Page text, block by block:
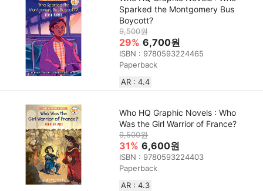
Sparked the Montgomery Bus
Boycott?
9,500원
29% 6,700원
ISBN : 9780593224465
Paperback
AR : 4.4
Who HQ Graphic Novels : Who
Was the Girl Warrior of France?
9,500원
31% 6,600원
ISBN : 9780593224403
Paperback
AR : 4.3